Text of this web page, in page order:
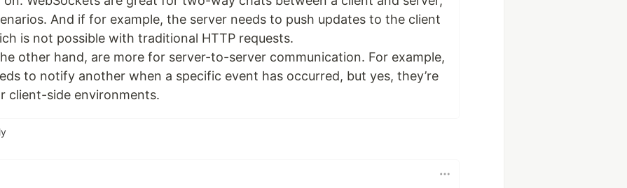
And if for example, the server needs to push updates to the client
is not possible with traditional HTTP requests.
other hand, are more for server-to-server communication. For example,
to notify another when a specific event has occurred, but yes, they’re
client-side environments.